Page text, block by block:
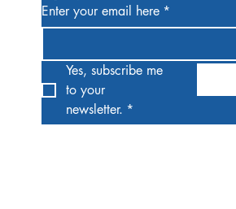
Enter your email here *
Yes, subscribe me
to your
newsletter. *